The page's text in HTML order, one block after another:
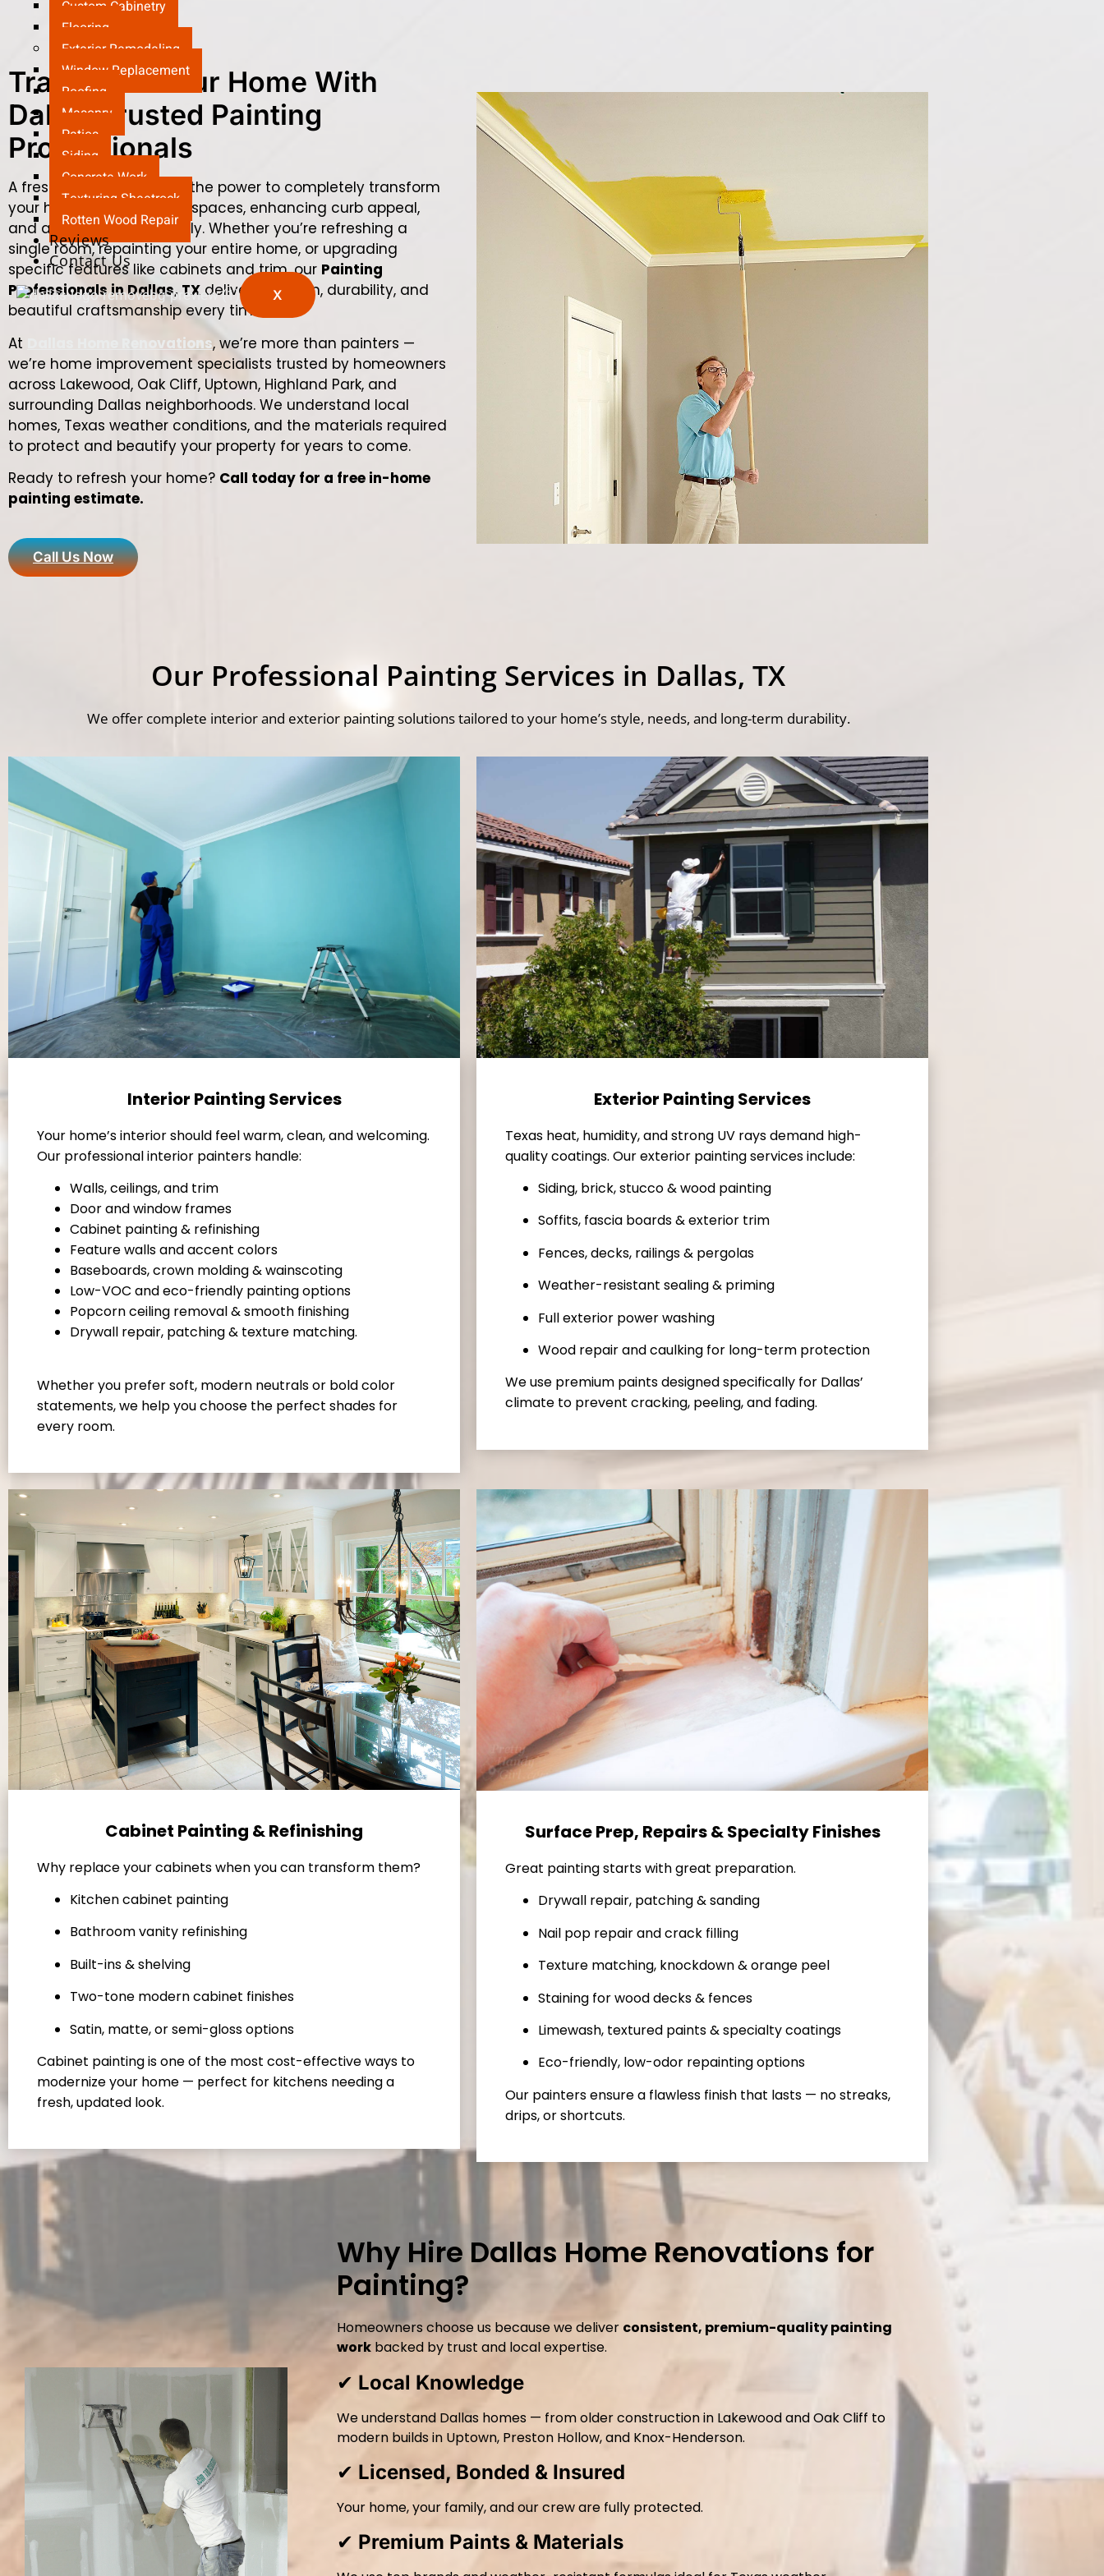
Custom Cabinetry
Flooring
Exterior Remodeling
Window Replacement
Roofing
Masonry
Patios
Siding
Concrete Work
Texturing Sheetrock
Rotten Wood Repair
Reviews
Contact Us
X
Transform Your Home With
Dallas Trusted Painting
Professionals
A fresh coat of paint has the power to completely transform
your home — brightening spaces, enhancing curb appeal,
and adding value instantly. Whether you’re refreshing a
single room, repainting your entire home, or upgrading
specific features like cabinets and trim, our Painting
Professionals in Dallas, TX deliver precision, durability, and
beautiful craftsmanship every time.
At
Dallas Home Renovations, we’re more than painters —
we’re home improvement specialists trusted by homeowners
across Lakewood, Oak Cliff, Uptown, Highland Park, and
surrounding Dallas neighborhoods. We understand local
homes, Texas weather conditions, and the materials required
to protect and beautify your property for years to come.
Ready to refresh your home? Call today for a free in-home
painting estimate.
Call Us Now
Our Professional Painting Services in Dallas, TX
We offer complete interior and exterior painting solutions tailored to your home’s style, needs, and long-term durability.
Interior Painting Services
Your home’s interior should feel warm, clean, and welcoming.
Our professional interior painters handle:
Walls, ceilings, and trim
Door and window frames
Cabinet painting & refinishing
Feature walls and accent colors
Baseboards, crown molding & wainscoting
Low-VOC and eco-friendly painting options
Popcorn ceiling removal & smooth finishing
Drywall repair, patching & texture matching.
Whether you prefer soft, modern neutrals or bold color
statements, we help you choose the perfect shades for
every room.
Exterior Painting Services
Texas heat, humidity, and strong UV rays demand high-
quality coatings. Our exterior painting services include:
Siding, brick, stucco & wood painting
Soffits, fascia boards & exterior trim
Fences, decks, railings & pergolas
Weather-resistant sealing & priming
Full exterior power washing
Wood repair and caulking for long-term protection
We use premium paints designed specifically for Dallas’
climate to prevent cracking, peeling, and fading.
Cabinet Painting & Refinishing
Why replace your cabinets when you can transform them?
Kitchen cabinet painting
Bathroom vanity refinishing
Built-ins & shelving
Two-tone modern cabinet finishes
Satin, matte, or semi-gloss options
Cabinet painting is one of the most cost-effective ways to
modernize your home — perfect for kitchens needing a
fresh, updated look.
Surface Prep, Repairs & Specialty Finishes
Great painting starts with great preparation.
Drywall repair, patching & sanding
Nail pop repair and crack filling
Texture matching, knockdown & orange peel
Staining for wood decks & fences
Limewash, textured paints & specialty coatings
Eco-friendly, low-odor repainting options
Our painters ensure a flawless finish that lasts — no streaks,
drips, or shortcuts.
Why Hire Dallas Home Renovations for
Painting?
Homeowners choose us because we deliver consistent, premium-quality painting
workbacked by trust and local expertise.
✔ Local Knowledge
We understand Dallas homes — from older construction in Lakewood and Oak Cliff to
modern builds in Uptown, Preston Hollow, and Knox-Henderson.
✔ Licensed, Bonded & Insured
Your home, your family, and our crew are fully protected.
✔ Premium Paints & Materials